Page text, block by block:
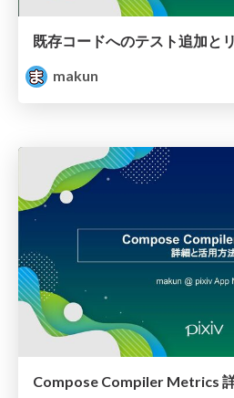
makun
Compose Compiler Metrics